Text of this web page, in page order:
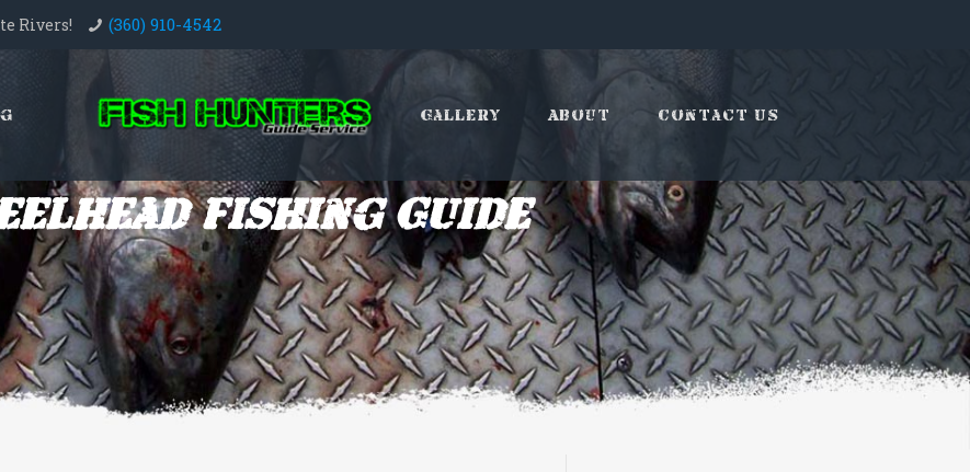
Rivers! (360) 910-4542
Gallery About Contact Us
Fishing Guide